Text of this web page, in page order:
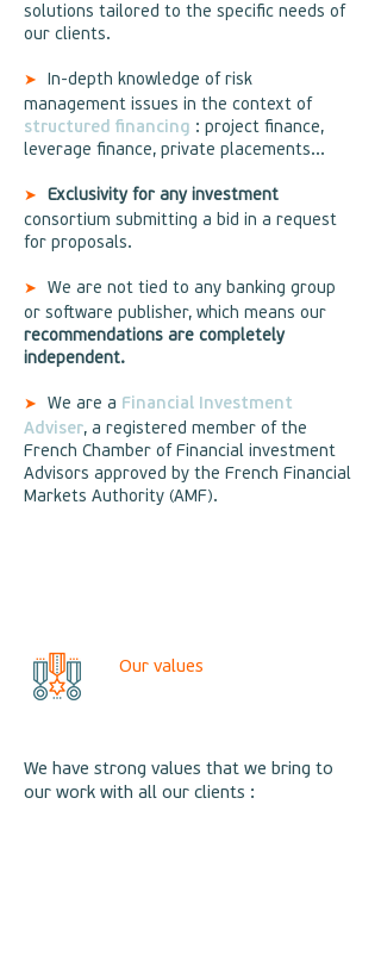
Our values
We have strong values that we bring to
our work with all our clients :
solutions tailored to the specific needs of
our clients.
➤
In-depth knowledge of risk
management issues in the context of
structured financing : project finance,
leverage finance, private placements...
➤
Exclusivity for any investment
consortium submitting a bid in a request
for proposals.
➤
We are not tied to any banking group
or software publisher, which means our
recommendations are completely
independent.
➤ We are a Financial Investment
Adviser, a registered member of the
French Chamber of Financial investment
Advisors approved by the French Financial
Markets Authority (AMF).